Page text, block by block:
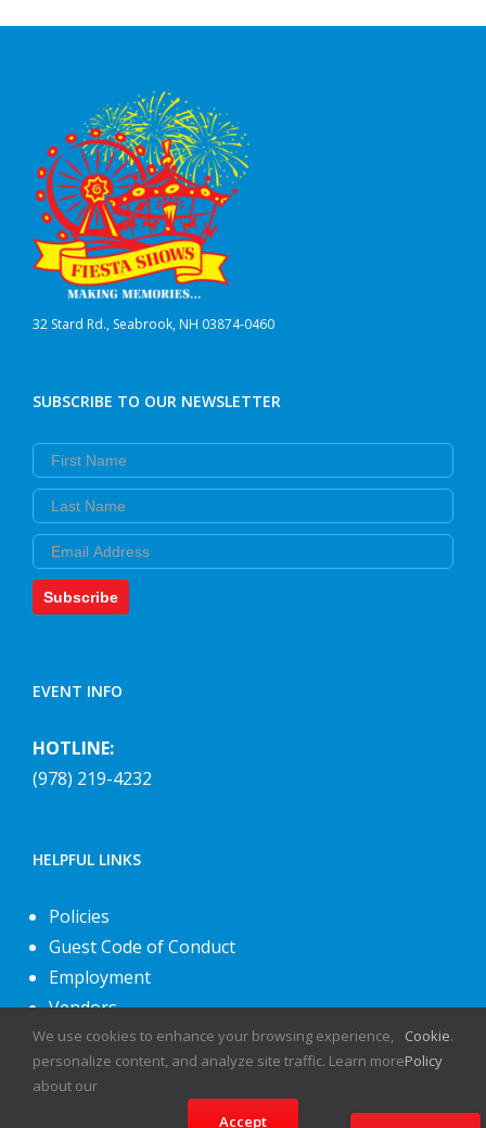
32 Stard Rd., Seabrook, NH 03874-0460
SUBSCRIBE TO OUR NEWSLETTER
First Name
Last Name
Email
Subscribe
EVENT INFO
HOTLINE:
(978) 219-4232
HELPFUL LINKS
Policies
Guest Code of Conduct
Employment
Vendors
About Us
Contact Us
We use cookies to enhance your browsing experience,
personalize content, and analyze site traffic. Learn more
about our
Cookie
Policy
.
Accept